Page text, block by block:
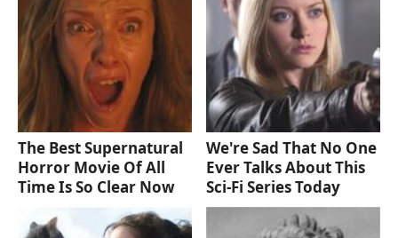
The Best Supernatural
Horror Movie Of All
Time Is So Clear Now
We're Sad That No One
Ever Talks About This
Sci-Fi Series Today